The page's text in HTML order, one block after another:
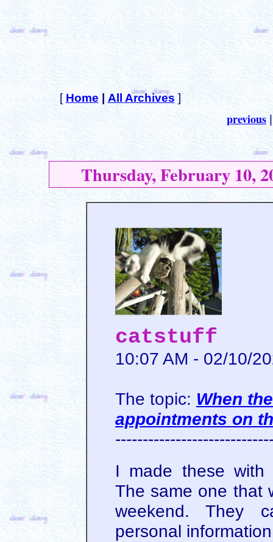
[ Home All Archives ]
previous
Thursday, February 10,
catstuff
10:07 AM - 02/10/
The topic: When
appointments on
I made these with
The same one that
weekend. They
personal